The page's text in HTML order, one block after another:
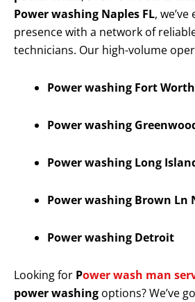
Power washing Naples FL,
presence with a network of
technicians. Our high-volume
Power washing Fort
Power washing
Power washing Long
Power washing Brown Ln
Power washing Detroit
Looking for Power wash man
power washing options? We’ve